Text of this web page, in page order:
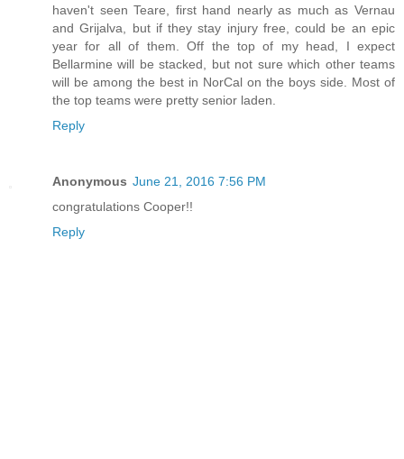
haven't seen Teare, first hand nearly as much as Vernau
and Grijalva, but if they stay injury free, could be an epic
year for all of them. Off the top of my head, I expect
Bellarmine will be stacked, but not sure which other teams
will be among the best in NorCal on the boys side. Most of
the top teams were pretty senior laden.
Reply
Anonymous June 21, 2016 7:56 PM
congratulations Cooper!!
Reply